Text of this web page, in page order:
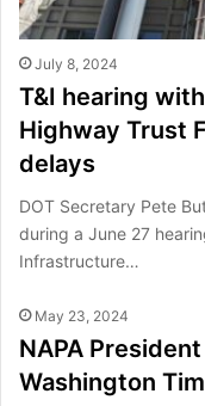
July 8, 2024
T&I hearing
Highway Trust
delays
DOT Secretary Pete
during a June 27
Infrastructure…
May 23, 2024
NAPA
Washington